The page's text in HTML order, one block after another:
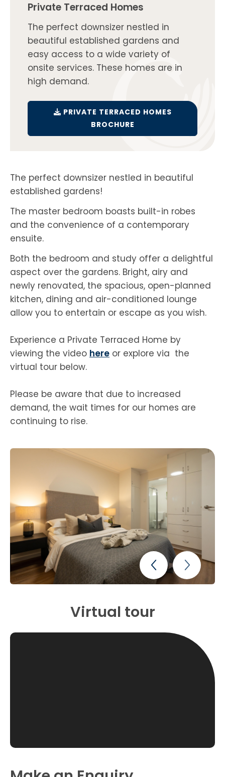
Private Terraced Homes
The perfect downsizer nestled in
beautiful established gardens and
easy access to a wide variety of
onsite services. These homes are in
high demand.
PRIVATE TERRACED HOMES
BROCHURE
The perfect downsizer nestled in beautiful
established gardens!
The master bedroom boasts built-in robes
and the convenience of a contemporary
ensuite.
Both the bedroom and study offer a delightful
aspect over the gardens. Bright, airy and
newly renovated, the spacious, open-planned
kitchen, dining and air-conditioned lounge
allow you to entertain or escape as you wish.
Experience a Private Terraced Home by
viewing the video here or explore via the
virtual tour below.
Please be aware that due to increased
demand, the wait times for our homes are
continuing to rise.
Virtual tour